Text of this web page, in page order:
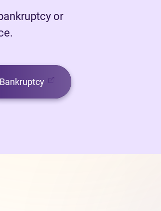
or
Bankruptcy (opens in new tab)